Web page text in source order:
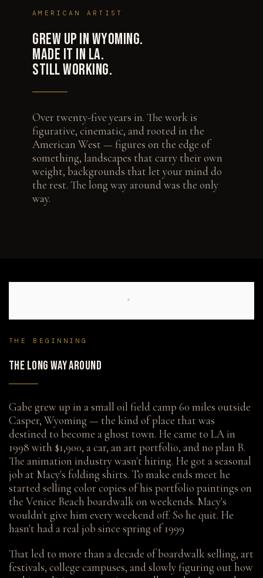
AMERICAN ARTIST
GREW UP IN WYOMING.
MADE IT IN LA.
STILL WORKING.
Over twenty-five years in. The work is
figurative, cinematic, and rooted in the
American West — figures on the edge of
something, landscapes that carry their own
weight, backgrounds that let your mind do
the rest. The long way around was the only
way.
THE BEGINNING
THE LONG WAY AROUND
Gabe grew up in a small oil field camp 60 miles outside
Casper, Wyoming — the kind of place that was
destined to become a ghost town. He came to LA in
1998 with $1,900, a car, an art portfolio, and no plan B.
The animation industry wasn't hiring. He got a seasonal
job at Macy's folding shirts. To make ends meet he
started selling color copies of his portfolio paintings on
the Venice Beach boardwalk on weekends. Macy's
wouldn't give him every weekend off. So he quit. He
hasn't had a real job since spring of 1999
That led to more than a decade of boardwalk selling, art
festivals, college campuses, and slowly figuring out how